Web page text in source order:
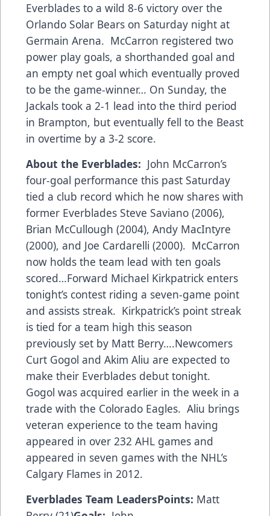
Everblades to a wild 8-6 victory over the
Orlando Solar Bears on Saturday night at
Germain Arena. McCarron registered two
power play goals, a shorthanded goal and
an empty net goal which eventually proved
to be the game-winner… On Sunday, the
Jackals took a 2-1 lead into the third period
in Brampton, but eventually fell to the Beast
in overtime by a 3-2 score.
About the Everblades: John McCarron’s
four-goal performance this past Saturday
tied a club record which he now shares with
former Everblades Steve Saviano (2006),
Brian McCullough (2004), Andy MacIntyre
(2000), and Joe Cardarelli (2000). McCarron
now holds the team lead with ten goals
scored…Forward Michael Kirkpatrick enters
tonight’s contest riding a seven-game point
and assists streak. Kirkpatrick’s point streak
is tied for a team high this season
previously set by Matt Berry….Newcomers
Curt Gogol and Akim Aliu are expected to
make their Everblades debut tonight.
Gogol was acquired earlier in the week in a
trade with the Colorado Eagles. Aliu brings
veteran experience to the team having
appeared in over 232 AHL games and
appeared in seven games with the NHL’s
Calgary Flames in 2012.
Everblades Team LeadersPoints: Matt